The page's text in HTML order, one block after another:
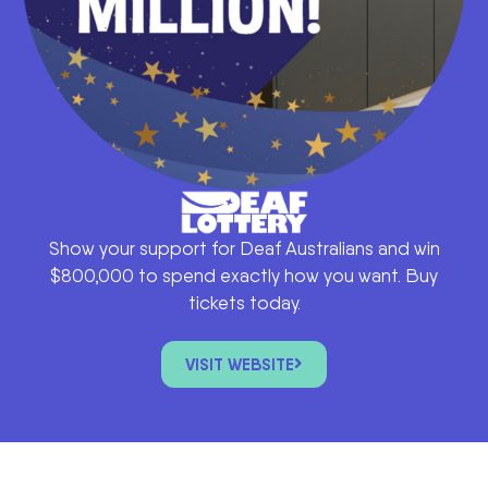
Show your support for Deaf Australians and win
$800,000 to spend exactly how you want. Buy
tickets today.
VISIT WEBSITE